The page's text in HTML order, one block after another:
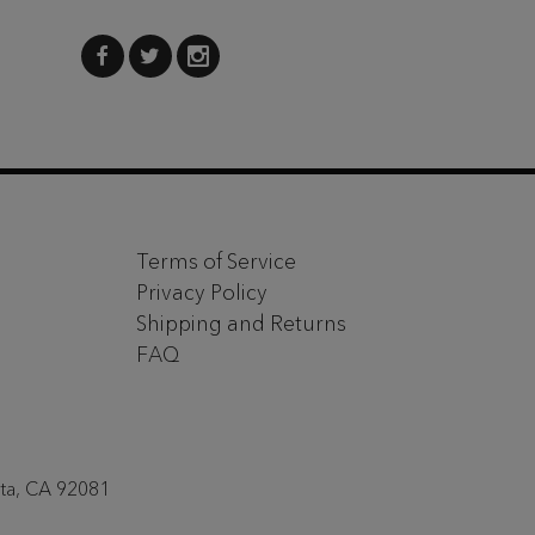
Terms of Service
Privacy Policy
Shipping and Returns
FAQ
CA 92081